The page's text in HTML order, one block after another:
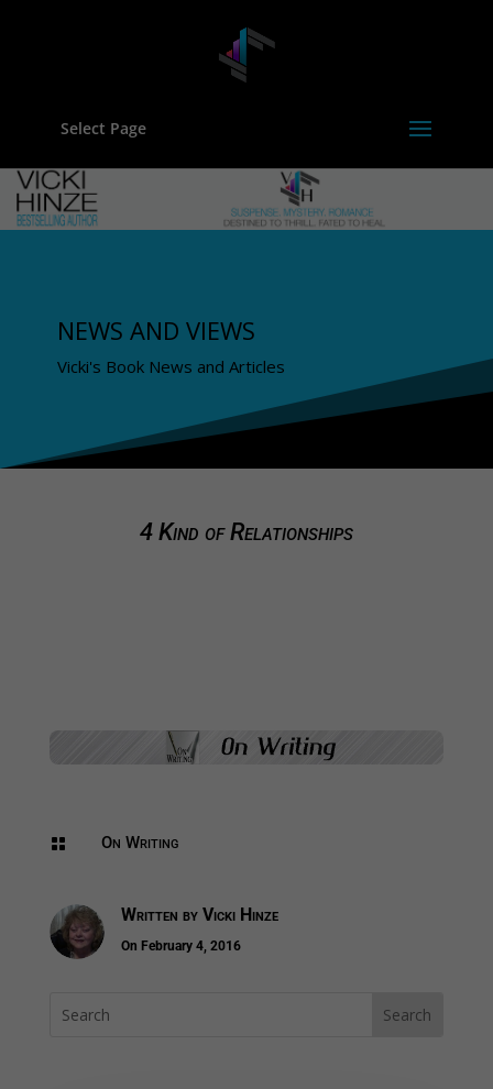
Select Page
NEWS AND VIEWS
Vicki's Book News and Articles
4 Kind of Relationships
 On Writing
Written by Vicki Hinze
On February 4, 2016